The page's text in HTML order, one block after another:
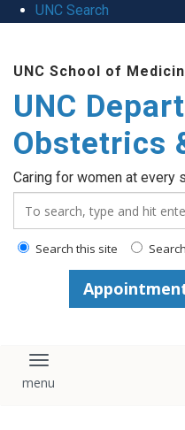
UNC Search
content
UNC School of
UNC
Obstetrics
Caring for women at every
Search this site
Toggle navigation